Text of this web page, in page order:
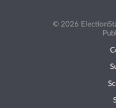
© 2026